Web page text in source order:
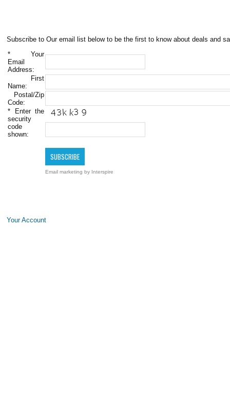
Subscribe to Our email list below to be the first to know about deals and
* Your
Email
Address:
First
Name:
Postal/Zip
Code:
* Enter the
security
code
shown:
Email marketing by Interspire
Your Account